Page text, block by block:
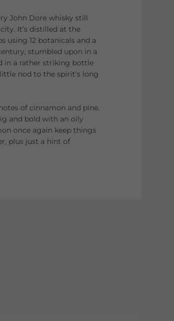
John Dore whisky still
It’s distilled at the
using 12 botanicals and a
stumbled upon in a
in a rather striking bottle
nod to the spirit's long
of cinnamon and pine.
and bold with an oily
once again keep things
plus just a hint of